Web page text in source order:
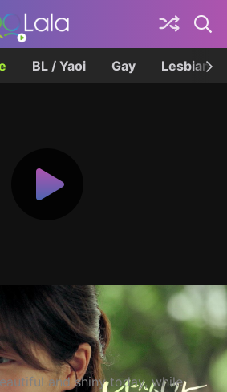
BL / Yaoi Gay Lesbian
and shiny today, while